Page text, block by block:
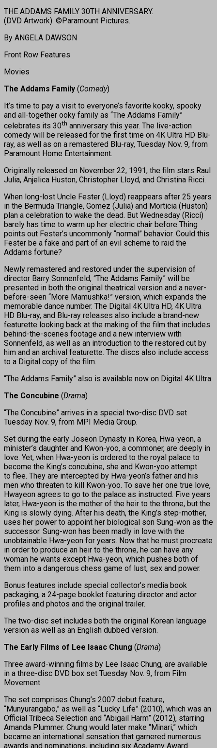
THE ADDAMS FAMILY 30TH ANNIVERSARY.
(DVD Artwork). ©Paramount Pictures.
By ANGELA DAWSON
Front Row Features
Movies
The Addams Family (Comedy)
It’s time to pay a visit to everyone’s favorite kooky, spooky
and all-together ooky family as “The Addams Family”
celebrates its 30th anniversary this year. The live-action
comedy will be released for the first time on 4K Ultra HD Blu-
ray, as well as on a remastered Blu-ray, Tuesday Nov. 9, from
Paramount Home Entertainment.
Originally released on November 22, 1991, the film stars Raul
Julia, Anjelica Huston, Christopher Lloyd, and Christina Ricci.
When long-lost Uncle Fester (Lloyd) reappears after 25 years
in the Bermuda Triangle, Gomez (Julia) and Morticia (Huston)
plan a celebration to wake the dead. But Wednesday (Ricci)
barely has time to warm up her electric chair before Thing
points out Fester’s uncommonly “normal” behavior. Could this
Fester be a fake and part of an evil scheme to raid the
Addams fortune?
Newly remastered and restored under the supervision of
director Barry Sonnenfeld, “The Addams Family” will be
presented in both the original theatrical version and a never-
before-seen “More Mamushka!” version, which expands the
memorable dance number. The Digital 4K Ultra HD, 4K Ultra
HD Blu-ray, and Blu-ray releases also include a brand-new
featurette looking back at the making of the film that includes
behind-the-scenes footage and a new interview with
Sonnenfeld, as well as an introduction to the restored cut by
him and an archival featurette. The discs also include access
to a Digital copy of the film.
“The Addams Family” also is available now on Digital 4K Ultra.
The Concubine (Drama)
“The Concubine” arrives in a special two-disc DVD set
Tuesday Nov. 9, from MPI Media Group.
Set during the early Joseon Dynasty in Korea, Hwa-yeon, a
minister’s daughter and Kwon-yoo, a commoner, are deeply in
love. Yet, when Hwa-yeon is ordered to the royal palace to
become the King’s concubine, she and Kwon-yoo attempt
to flee. They are intercepted by Hwa-yeon’s father and his
men who threaten to kill Kwon-yoo. To save her one true love,
Hwayeon agrees to go to the palace as instructed. Five years
later, Hwa-yeon is the mother of the heir to the throne, but the
King is slowly dying. After his death, the King’s step-mother,
uses her power to appoint her biological son Sung-won as the
successor. Sung-won has been madly in love with the
unobtainable Hwa-yeon for years. Now that he must procreate
in order to produce an heir to the throne, he can have any
woman he wants except Hwa-yeon, which pushes both of
them into a dangerous chess game of lust, sex and power.
Bonus features include special collector’s media book
packaging, a 24-page booklet featuring director and actor
profiles and photos and the original trailer.
The two-disc set includes both the original Korean language
version as well as an English dubbed version.
The Early Films of Lee Isaac Chung (Drama)
Three award-winning films by Lee Isaac Chung, are available
in a three-disc DVD box set Tuesday Nov. 9, from Film
Movement.
The set comprises Chung’s 2007 debut feature,
“Munyurangabo,” as well as “Lucky Life” (2010), which was an
Official Tribeca Selection and “Abigail Harm” (2012), starring
Amanda Plummer. Chung would later make “Minari,” which
became an international sensation that garnered numerous
awards and nominations, including six Academy Award